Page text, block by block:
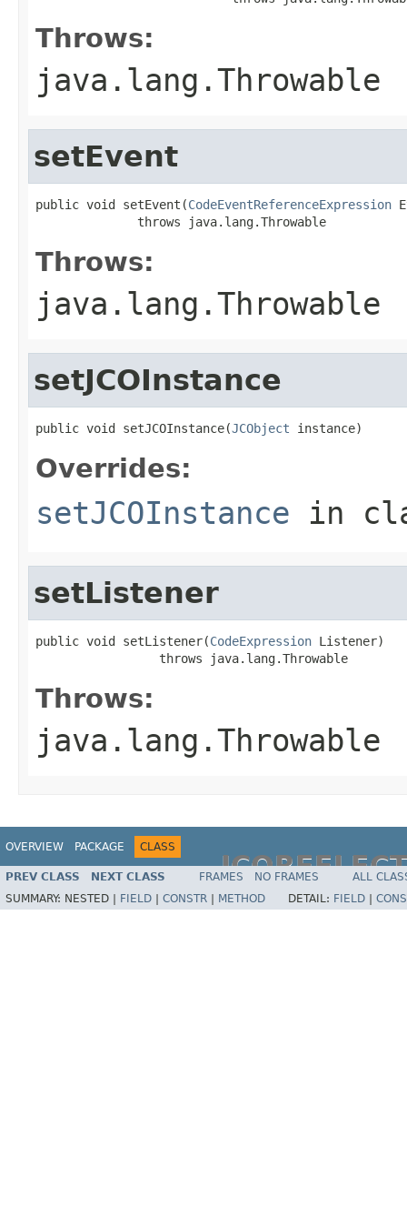
Throws:
java.lang.Throwable
setEvent
public void setEvent(CodeEventReferenceExpression
              throws java.lang.Throwable
Throws:
java.lang.Throwable
setJCOInstance
public void setJCOInstance(JCObject instance)
Overrides:
setJCOInstance in
setListener
public void setListener(CodeExpression Listener)
                 throws java.lang.Throwable
Throws:
java.lang.Throwable
OVERVIEW PACKAGE CLASS
PREV CLASS NEXT CLASS FRAMES NO FRAMES
ALL
SUMMARY: NESTED | FIELD CONSTR METHOD DETAIL: FIELD